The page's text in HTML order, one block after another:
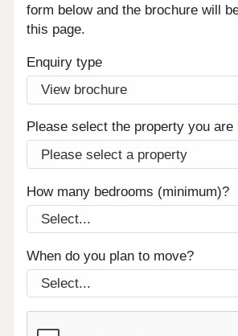
form below and the brochure will
this page.
Enquiry type
Please select the property you are
How many bedrooms (minimum)?
When do you plan to move?